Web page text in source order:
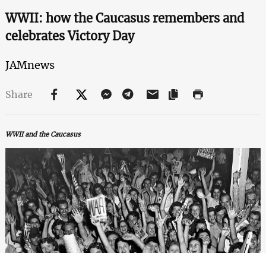
WWII: how the Caucasus remembers and
celebrates Victory Day
JAMnews
Share
WWII and the Caucasus